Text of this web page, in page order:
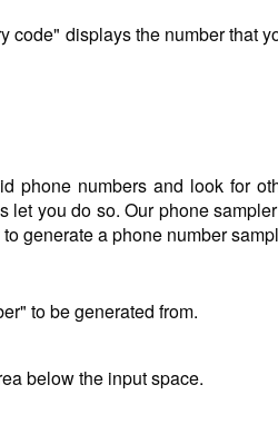
code" displays the number that
phone numbers and look for
you do so. Our phone
generate a phone number
to be generated from.
below the input space.